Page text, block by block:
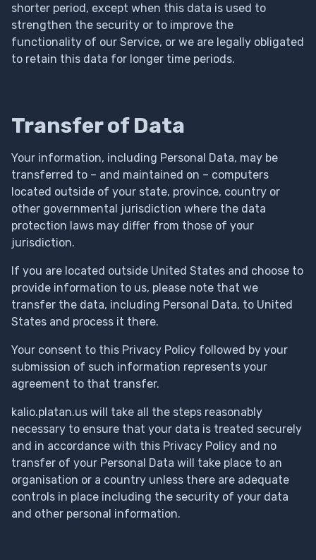
shorter period, except when this data is used to
strengthen the security or to improve the
functionality of our Service, or we are legally obligated
to retain this data for longer time periods.
Transfer of Data
Your information, including Personal Data, may be
transferred to – and maintained on – computers
located outside of your state, province, country or
other governmental jurisdiction where the data
protection laws may differ from those of your
jurisdiction.
If you are located outside United States and choose to
provide information to us, please note that we
transfer the data, including Personal Data, to United
States and process it there.
Your consent to this Privacy Policy followed by your
submission of such information represents your
agreement to that transfer.
kalio.platan.us will take all the steps reasonably
necessary to ensure that your data is treated securely
and in accordance with this Privacy Policy and no
transfer of your Personal Data will take place to an
organisation or a country unless there are adequate
controls in place including the security of your data
and other personal information.